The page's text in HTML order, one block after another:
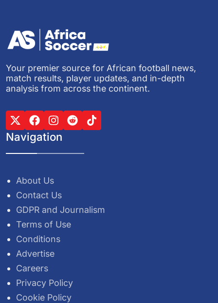
Your premier source for African football news,
match results, player updates, and in-depth
analysis from across the continent.
Navigation
About Us
Contact Us
GDPR and Journalism
Terms of Use
Conditions
Advertise
Careers
Privacy Policy
Cookie Policy